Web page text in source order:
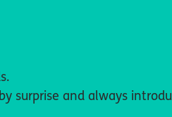
surprise and always